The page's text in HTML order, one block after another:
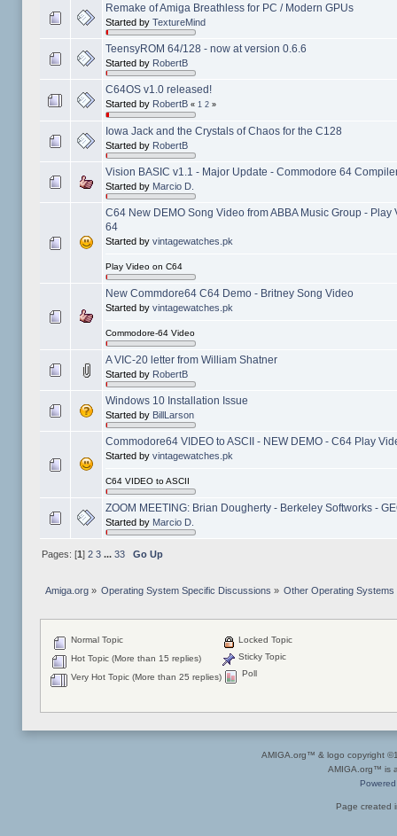
Remake of Amiga Breathless for PC / Modern GPUs
Started by TextureMind
TeensyROM 64/128 - now at version 0.6.6
Started by RobertB
C64OS v1.0 released!
Started by RobertB « 1 2»
Iowa Jack and the Crystals of Chaos for the C128
Started by RobertB
Vision BASIC v1.1 - Major Update - Commodore 64
Started by Marcio D.
C64 New DEMO Song Video from ABBA Music Group -
64
Started by vintagewatches.pk
Play Video on C64
New Commdore64 C64 Demo - Britney Song Video
Started by vintagewatches.pk
Commodore-64 Video
A VIC-20 letter from William Shatner
Started by RobertB
Windows 10 Installation Issue
Started by BillLarson
Commodore64 VIDEO to ASCII - NEW DEMO - C64 Play
Started by vintagewatches.pk
C64 VIDEO to ASCII
ZOOM MEETING: Brian Dougherty - Berkeley Softworks -
Started by Marcio D.
Pages: [1] 2 3 ... 33 Go Up
Amiga.org» Operating System Specific Discussions » Other Operating Systems
Normal Topic
Hot Topic (More than 15 replies)
Very Hot Topic (More than 25 replies)
Locked Topic
Sticky Topic
Poll
AMIGA.org™ & logo copyright
AMIGA.org™ is
Page created